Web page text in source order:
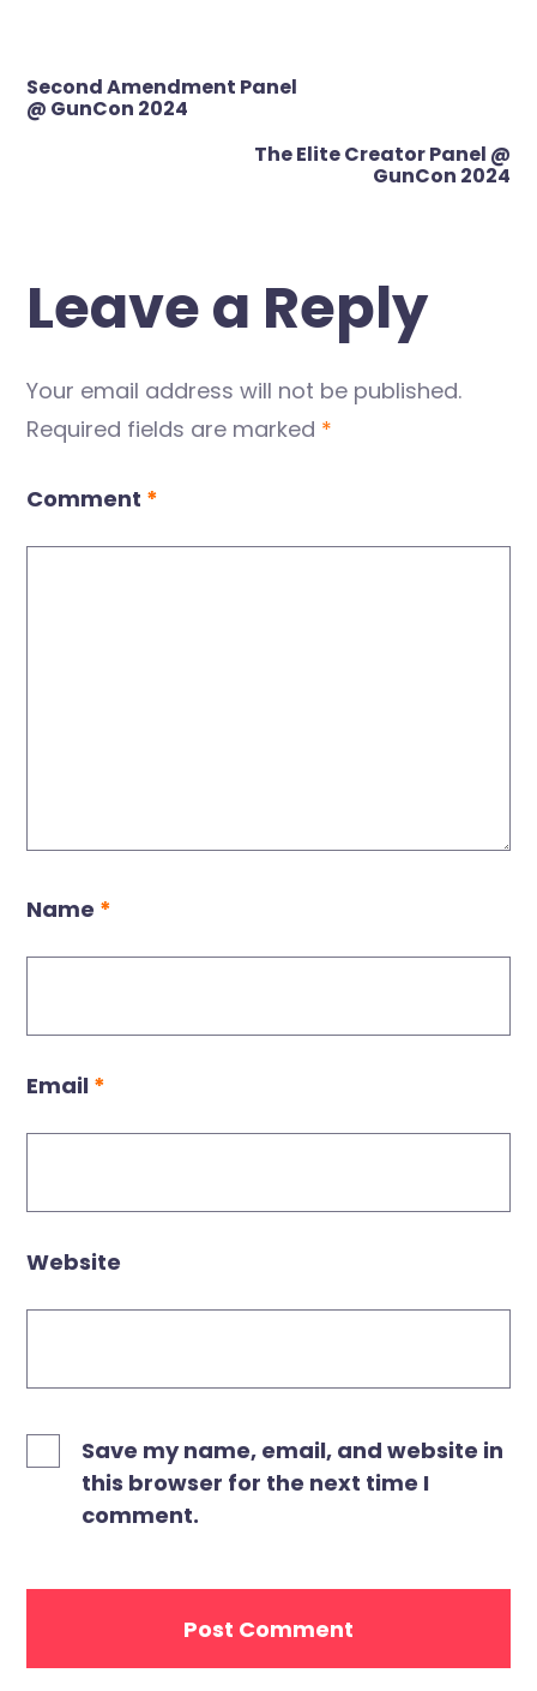
Post
navigation
Second Amendment Panel
@ GunCon 2024
The Elite Creator Panel @
GunCon 2024
Leave a Reply
Your email address will not be published.
Required fields are marked *
Comment *
Name *
Email *
Website
Save my name, email, and website in
this browser for the next time I
comment.